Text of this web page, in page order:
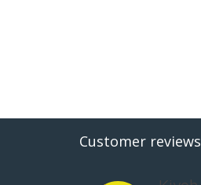
Customer reviews